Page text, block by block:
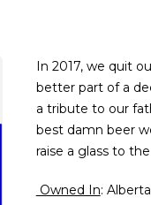
In 2017, we quit
better part of a
a tribute to our
best damn beer
raise a glass to
Owned In: Alberta